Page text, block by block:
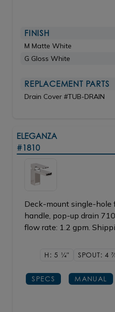
FINISH
M Matte White
G Gloss White
REPLACEMENT PARTS
Drain Cover #TUB-DRAIN
ELEGANZA
#1810
Deck-mount single-hole
handle, pop-up drain
flow rate: 1.2 gpm.
H: 5 1/4" SPOUT: 4
SPECS MANUAL